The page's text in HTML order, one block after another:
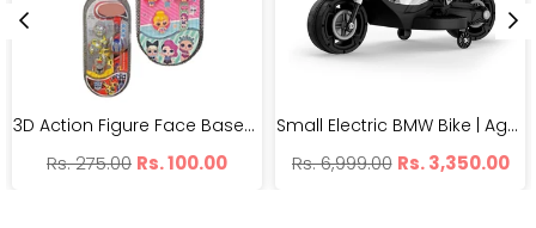
3D Action Figure Face Based Toy Design Digital Glowing Watch | BH99-7
Regular
Rs. 275.00 Rs. 100.00
Small Electric BMW Bike | Age 1-5 Years | 25kg Weight Capacity
Regular
Rs. 6,999.00 Rs. 3,350.00